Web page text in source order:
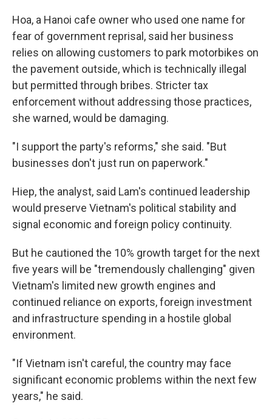
Hoa, a Hanoi cafe owner who used one name for
fear of government reprisal, said her business
relies on allowing customers to park motorbikes on
the pavement outside, which is technically illegal
but permitted through bribes. Stricter tax
enforcement without addressing those practices,
she warned, would be damaging.
"I support the party's reforms," she said. "But
businesses don't just run on paperwork."
Hiep, the analyst, said Lam's continued leadership
would preserve Vietnam's political stability and
signal economic and foreign policy continuity.
But he cautioned the 10% growth target for the next
five years will be "tremendously challenging" given
Vietnam's limited new growth engines and
continued reliance on exports, foreign investment
and infrastructure spending in a hostile global
environment.
"If Vietnam isn't careful, the country may face
significant economic problems within the next few
years," he said.